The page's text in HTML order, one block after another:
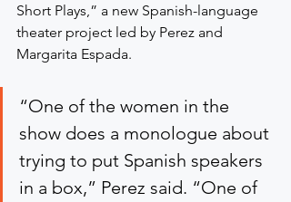
Short Plays,” a new Spanish-language
theater project led by Perez and
Margarita Espada.
“One of the women in the
show does a monologue about
trying to put Spanish speakers
in a box,” Perez said. “One of